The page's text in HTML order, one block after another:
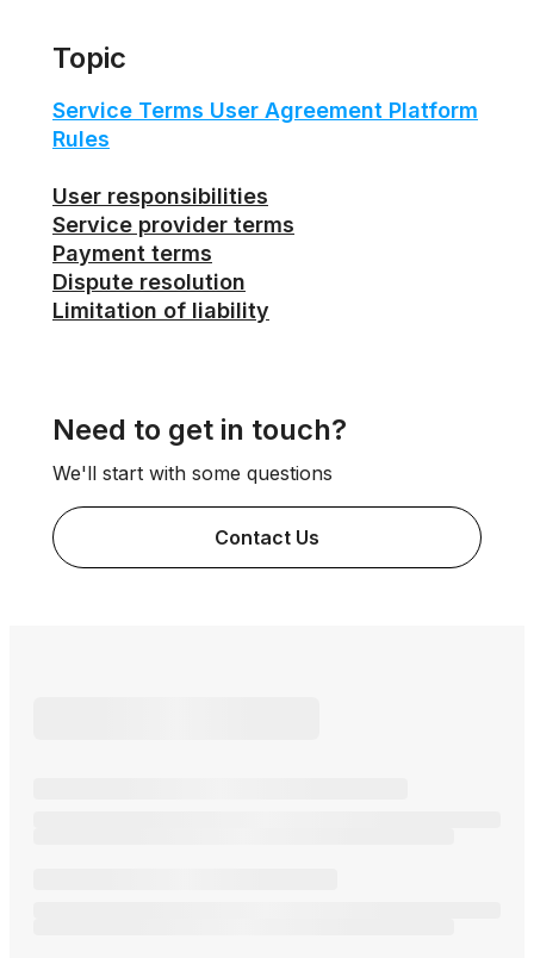
Topic
Service Terms User Agreement Platform
Rules
User responsibilities
Service provider terms
Payment terms
Dispute resolution
Limitation of liability
Need to get in touch?
We'll start with some questions
Contact Us